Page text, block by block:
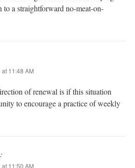
a straightforward no-meat-on-
11:48 AM
of renewal is if this situation
to encourage a practice of weekly
11:50 AM